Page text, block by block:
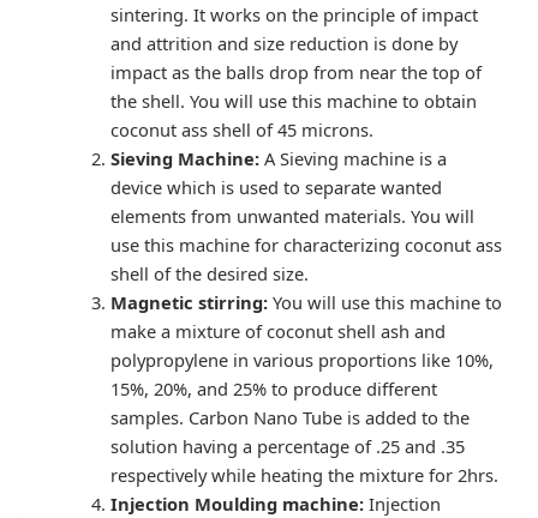
sintering. It works on the principle of impact
and attrition and size reduction is done by
impact as the balls drop from near the top of
the shell. You will use this machine to obtain
coconut ass shell of 45 microns.
Sieving Machine: A Sieving machine is a
device which is used to separate wanted
elements from unwanted materials. You will
use this machine for characterizing coconut ass
shell of the desired size.
Magnetic stirring: You will use this machine to
make a mixture of coconut shell ash and
polypropylene in various proportions like 10%,
15%, 20%, and 25% to produce different
samples. Carbon Nano Tube is added to the
solution having a percentage of .25 and .35
respectively while heating the mixture for 2hrs.
Injection Moulding machine: Injection